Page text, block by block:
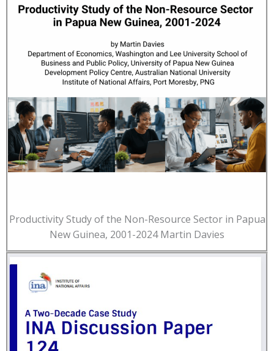
Productivity Study of the Non-Resource Sector in Papua
New Guinea, 2001-2024 Martin Davies